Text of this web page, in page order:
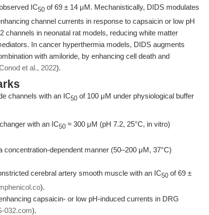
IC50 of 69 ± 14 μM. Mechanistically, DIDS modulates
channel currents in response to capsaicin or low pH
channels in neonatal rat models, reducing white matter
In cancer hyperthermia models, DIDS augments
with amiloride, by enhancing cell death and
et al., 2022).
channels with an IC50 of 100 μM under physiological buffer
with an IC50 ≈ 300 μM (pH 7.2, 25°C, in vitro)
dependent manner (50–200 μM, 37°C)
cerebral artery smooth muscle with an IC50 of 69 ±
).
capsaicin- or low pH-induced currents in DRG
032.com).